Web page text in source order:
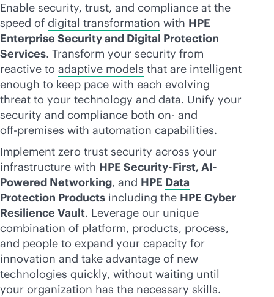
Enable security, trust, and compliance at the
speed of digital transformation with HPE
Enterprise Security and Digital Protection
Services. Transform your security from
reactive to adaptive models that are intelligent
enough to keep pace with each evolving
threat to your technology and data. Unify your
security and compliance both on- and
off-premises with automation capabilities.
Implement zero trust security across your
infrastructure with HPE Security-First, AI-
Powered Networking, and HPE Data
Protection Products including the HPE Cyber
Resilience Vault. Leverage our unique
combination of platform, products, process,
and people to expand your capacity for
innovation and take advantage of new
technologies quickly, without waiting until
your organization has the necessary skills.